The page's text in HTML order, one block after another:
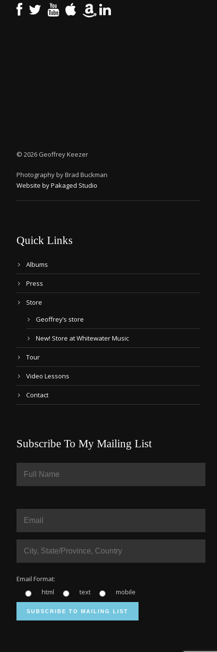
© 2026 Geoffrey Keezer
Photography by Brad Buckman
Website by Pakaged Studio
Quick Links
Albums
Press
Store
Geoffrey’s store
New! Store at Whitewater Music
Tour
Video Lessons
Contact
Subscribe To My Mailing List
Email Format:
html
text mobile